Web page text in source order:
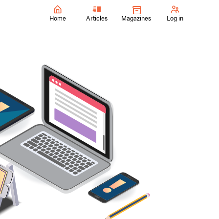
Home Articles Magazines Log in